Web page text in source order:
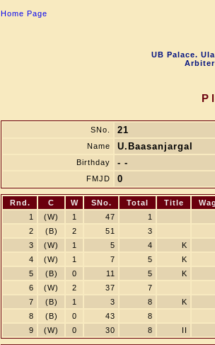
Home Page
UB Palace.
SNo. 21
Name U.Baasanjargal
Birthday - -
FMJD
0
Rnd. C W SNo. Total Title
1
(W) 1 47 1
2
(B) 2 51 3
3
(W) 1 5 4 K
4
(W) 1 7 5 K
5
(B) 0 11 5 K
6
(W) 2 37 7
7
(B) 1 3 8 K
8
(B) 0 43 8
9
(W) 0 30 8 II